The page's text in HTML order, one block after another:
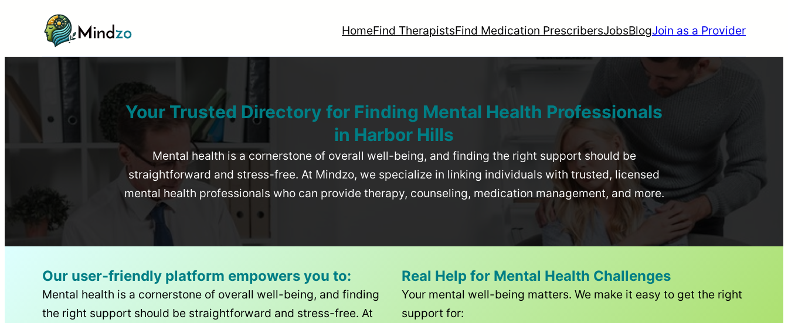
HomeFind TherapistsFind Medication PrescribersJobsBlogJoin as a Provider
Your Trusted Directory for Finding Mental Health Professionals
in Harbor Hills
Mental health is a cornerstone of overall well-being, and finding the right support should be
straightforward and stress-free. At Mindzo, we specialize in linking individuals with trusted, licensed
mental health professionals who can provide therapy, counseling, medication management, and more.
Our user-friendly platform empowers you to:
Mental health is a cornerstone of overall well-being, and finding
the right support should be straightforward and stress-free. At
Real Help for Mental Health Challenges
Your mental well-being matters. We make it easy to get the right
support for: